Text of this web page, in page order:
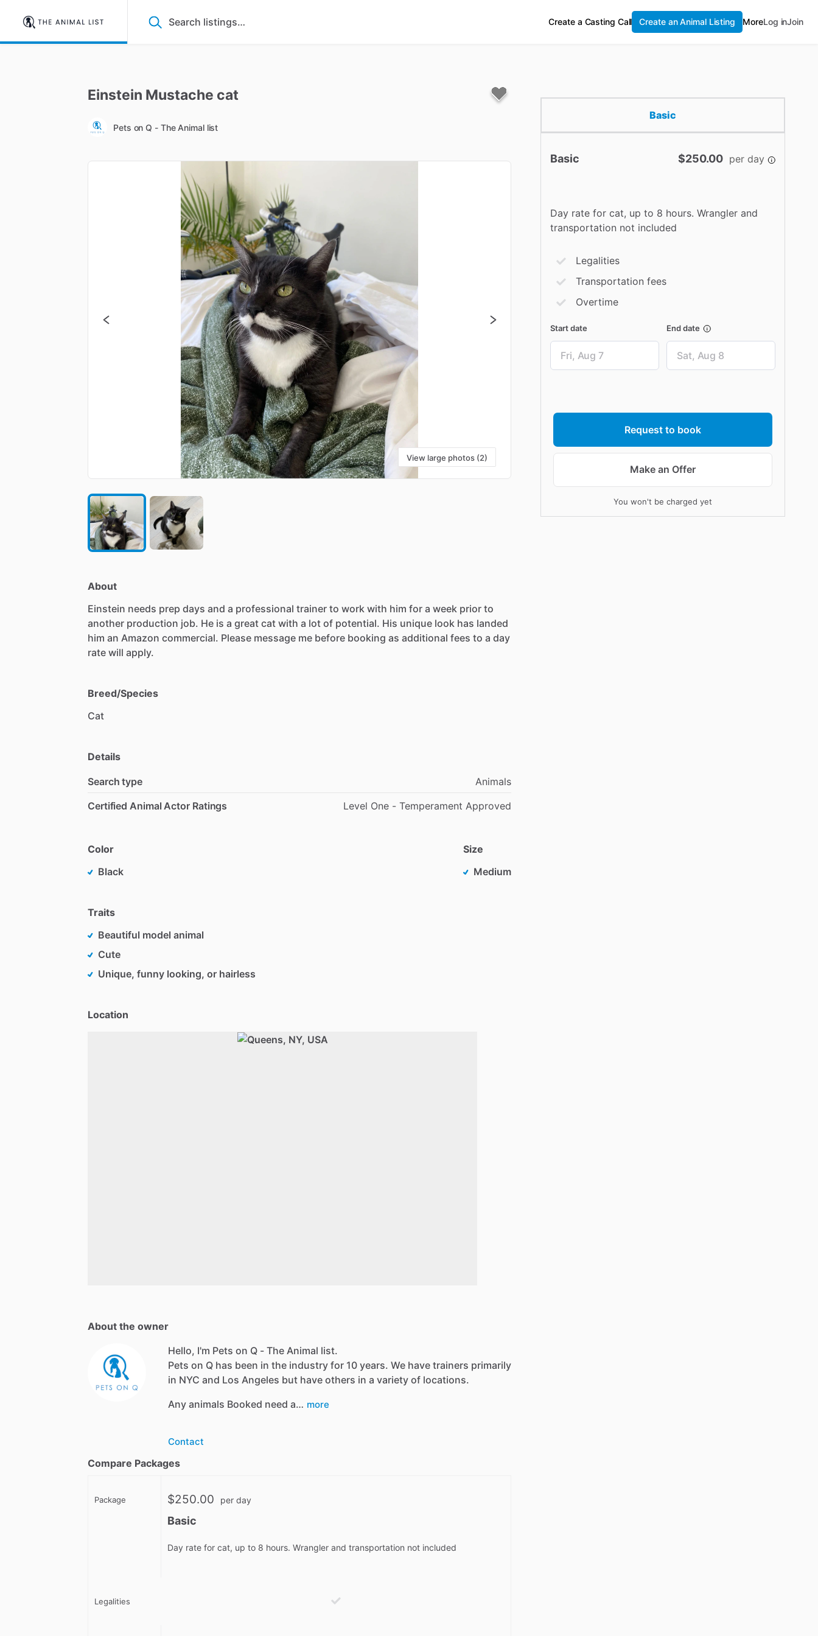
Create a Casting Call Create an Animal Listing MoreLog inJoin
Einstein Mustache cat
Pets on Q - The Animal list
View large photos (2)
About
Einstein needs prep days and a professional trainer to work with him for a week prior to
another production job. He is a great cat with a lot of potential. His unique look has landed
him an Amazon commercial. Please message me before booking as additional fees to a day
rate will apply.
Breed/Species
Cat
Details
Search type
Animals
Certified Animal Actor Ratings
Level One - Temperament Approved
Color
Black
Size
Medium
Traits
Beautiful model animal
Cute
Unique, funny looking, or hairless
Location
About the owner
Hello, I'm Pets on Q - The Animal list.
Pets on Q has been in the industry for 10 years. We have trainers primarily
in NYC and Los Angeles but have others in a variety of locations.
Any animals Booked need a… more
Contact
Compare Packages
Package $250.00 per day
Basic
Day rate for cat, up to 8 hours. Wrangler and transportation not included
Legalities
Basic
Basic $250.00 per day
Day rate for cat, up to 8 hours. Wrangler and
transportation not included
Legalities
Transportation fees
Overtime
Start date End date
Request to book
Make an Offer
You won't be charged yet